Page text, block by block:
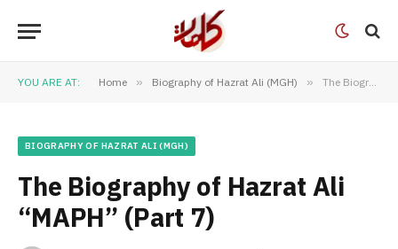
YOU ARE AT: Home » Biography of Hazrat Ali (MGH) » The Biography of Hazrat Ali “MAPH” (Part 7)
BIOGRAPHY OF HAZRAT ALI (MGH)
The Biography of Hazrat Ali
“MAPH” (Part 7)